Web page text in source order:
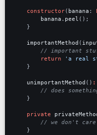
constructor( banana :
banana . peel ();
}
importantMethod (
return 'a real
}
unimportantMethod () :
}
private
}